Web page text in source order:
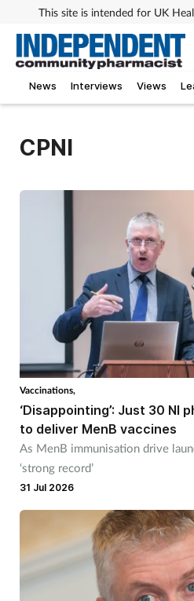
This site is intended for UK
News Interviews Views
CPNI
Vaccinations,
‘Disappointing’: Just 30 NI
to deliver MenB vaccines
As MenB immunisation drive
‘strong record’
31 Jul 2026